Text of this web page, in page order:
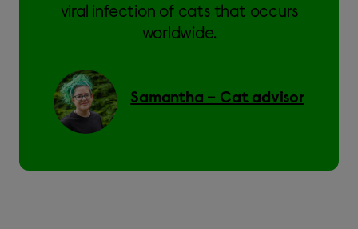
viral infection of cats that occurs
worldwide.
Samantha – Cat advisor